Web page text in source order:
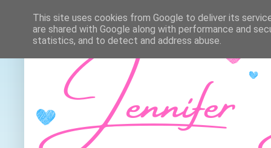
This site uses cookies from Google to deliver its
are shared with Google along with performance and
statistics, and to detect and address abuse.